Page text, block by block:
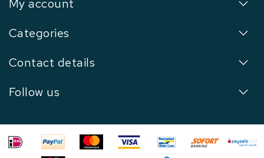
My account
Categories
Contact details
Follow us